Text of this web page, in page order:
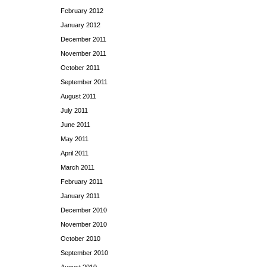
February 2012
January 2012
December 2011
November 2011
October 2011
September 2011
August 2011
July 2011
June 2011
May 2011
April 2011
March 2011
February 2011
January 2011
December 2010
November 2010
October 2010
September 2010